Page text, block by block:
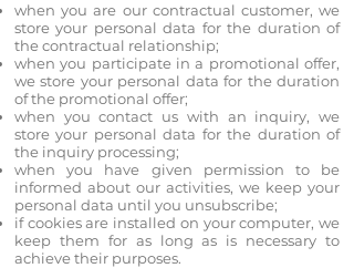
when you are our contractual customer, we
store your personal data for the duration of
the contractual relationship;
when you participate in a promotional offer,
we store your personal data for the duration
of the promotional offer;
when you contact us with an inquiry, we
store your personal data for the duration of
the inquiry processing;
when you have given permission to be
informed about our activities, we keep your
personal data until you unsubscribe;
if cookies are installed on your computer, we
keep them for as long as is necessary to
achieve their purposes.